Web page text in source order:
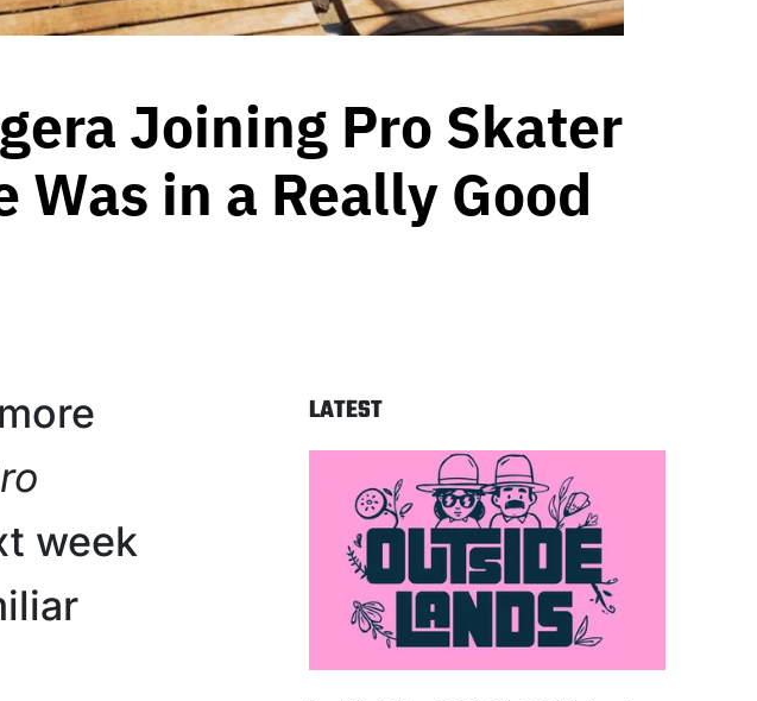
Joining Pro Skater
Was in a Really Good
week
LATEST